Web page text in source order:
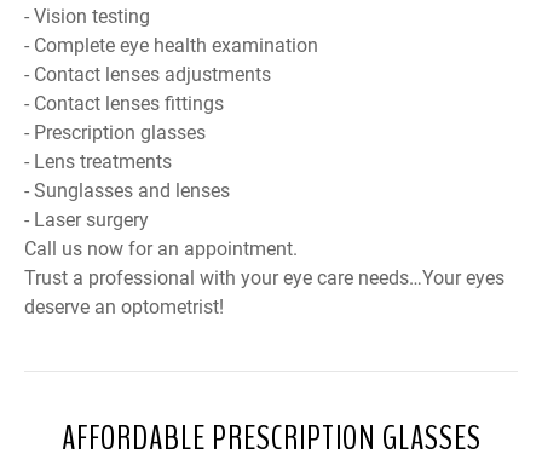
- Vision testing
- Complete eye health examination
- Contact lenses adjustments
- Contact lenses fittings
- Prescription glasses
- Lens treatments
- Sunglasses and lenses
- Laser surgery
Call us now for an appointment.
Trust a professional with your eye care needs…Your eyes
deserve an optometrist!
AFFORDABLE PRESCRIPTION GLASSES